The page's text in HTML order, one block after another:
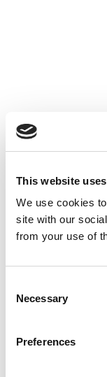
This website
We use cookies
site with our
from your use of
Selection
Necessary
Preferences